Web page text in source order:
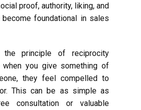
proof, authority, liking, and
foundational in sales
the principle of reciprocity
when you give something of
they feel compelled to
This can be as simple as
consultation or valuable